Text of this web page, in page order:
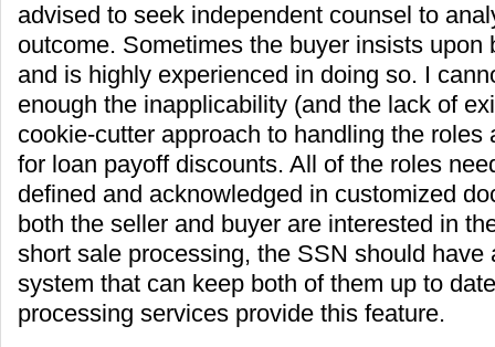
advised to seek independent counsel to
outcome. Sometimes the buyer insists upon
and is highly experienced in doing so. I
enough the inapplicability (and the lack of
cookie-cutter approach to handling the roles
for loan payoff discounts. All of the roles
defined and acknowledged in customized
both the seller and buyer are interested in
short sale processing, the SSN should have
system that can keep both of them up to
processing services provide this feature.